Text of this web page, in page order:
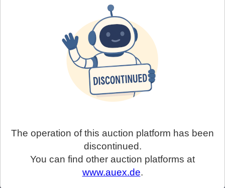
The operation of this auction platform has been
discontinued.
You can find other auction platforms at
www.auex.de.